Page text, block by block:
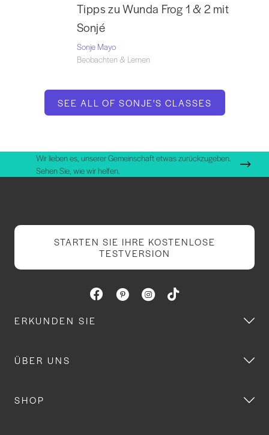
Tipps zu Wunda Frog 1 & 2 mit
Sonjé
Sonje Mayo
Beobachten & Lernen
SEE ALL OF SONJE'S CLASSES
Wir lieben es, unserer Gemeinschaft etwas zurückzugeben.
Sehen Sie, wie wir helfen.
STARTEN SIE IHRE KOSTENLOSE
TESTVERSION
ERKUNDEN SIE
ÜBER UNS
SHOP